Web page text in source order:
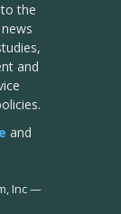
the
and
and
Inc—